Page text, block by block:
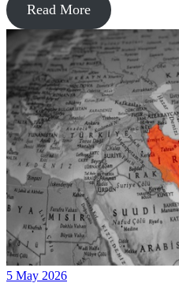
Read More
5 May 2026